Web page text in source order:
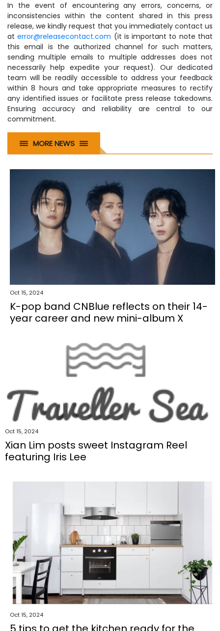
In the event of encountering any errors, concerns, or
inconsistencies within the content shared in this press
release, we kindly request that you immediately contact us
aterror@releasecontact.com (it is important to note that
this email is the authorized channel for such matters,
sending multiple emails to multiple addresses does not
necessarily help expedite your request). Our dedicated
team will be readily accessible to address your feedback
within 8 hours and take appropriate measures to rectify
any identified issues or facilitate press release takedowns.
Ensuring accuracy and reliability are central to our
commitment.
MORE NEWS
Oct 15, 2024
K-pop band CNBlue reflects on their 14-
year career and new mini-album X
Oct 15, 2024
Xian Lim posts sweet Instagram Reel
featuring Iris Lee
Oct 15, 2024